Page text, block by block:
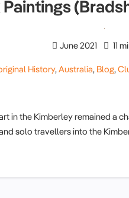
June 2021 11
History,Australia, Blog,
in the Kimberley remained a
solo travellers into the